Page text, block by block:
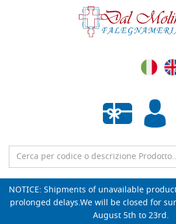
Empty
NOTICE: Shipments of unavailable
prolonged delays.We will be closed for
August 5th to 23rd.